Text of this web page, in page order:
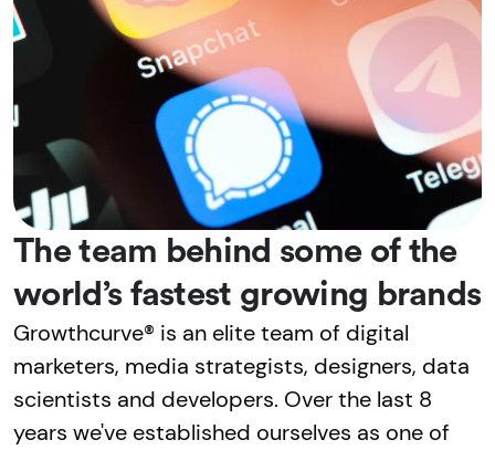
The team behind some of the
world’s fastest growing brands
Growthcurve® is an elite team of digital
marketers, media strategists, designers, data
scientists and developers. Over the last 8
years we've established ourselves as one of